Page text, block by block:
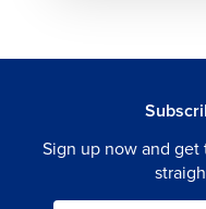
Sign up now and